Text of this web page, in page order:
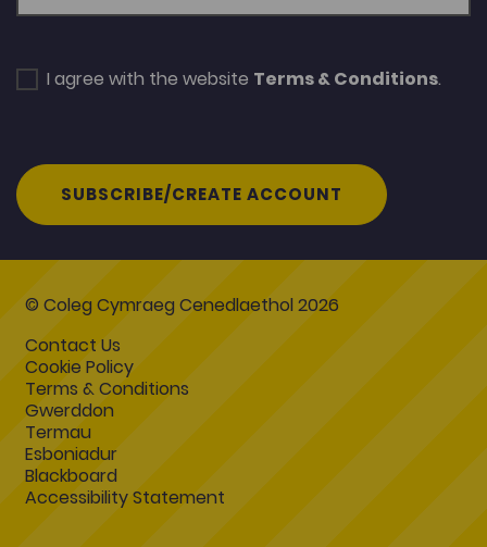
I agree with the website Terms & Conditions.
SUBSCRIBE/CREATE ACCOUNT
© Coleg Cymraeg Cenedlaethol 2026
Contact Us
Cookie Policy
Terms & Conditions
Gwerddon
Termau
Esboniadur
Blackboard
Accessibility Statement